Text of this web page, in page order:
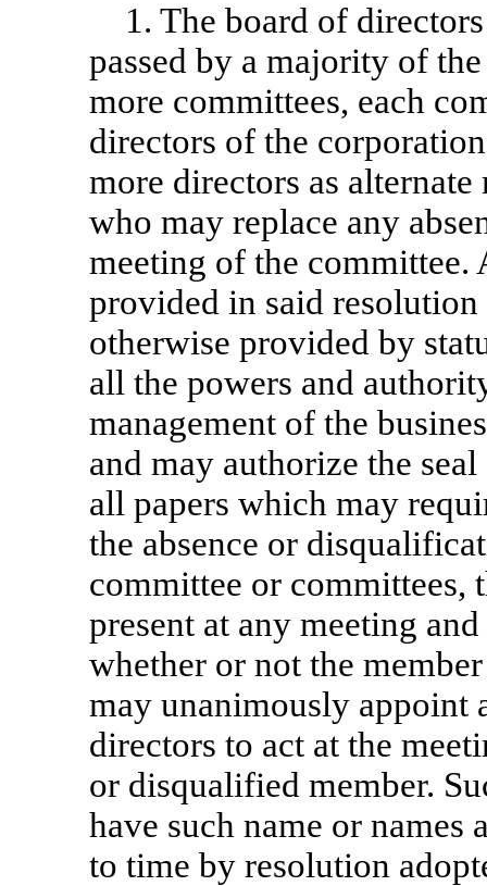
1. The board of
passed by a majority of
more committees, each
directors of the
more directors as
who may replace any
meeting of the committee.
provided in said
otherwise provided by
all the powers and
management of the
and may authorize the
all papers which may
the absence or
committee or committees,
present at any meeting
whether or not the
may unanimously appoint
directors to act at the
or disqualified member.
have such name or names
to time by resolution